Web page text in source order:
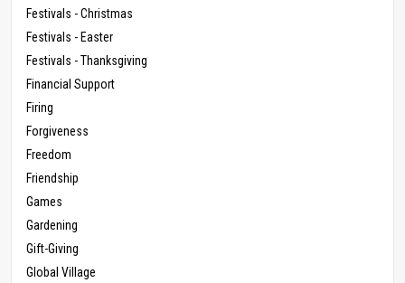
Festivals - Christmas
Festivals - Easter
Festivals - Thanksgiving
Financial Support
Firing
Forgiveness
Freedom
Friendship
Games
Gardening
Gift-Giving
Global Village